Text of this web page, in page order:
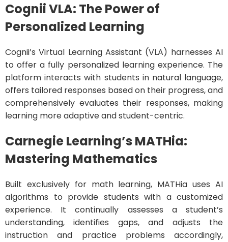
Cognii VLA: The Power of
Personalized Learning
Cognii’s Virtual Learning Assistant (VLA) harnesses AI
to offer a fully personalized learning experience. The
platform interacts with students in natural language,
offers tailored responses based on their progress, and
comprehensively evaluates their responses, making
learning more adaptive and student-centric.
Carnegie Learning’s MATHia:
Mastering Mathematics
Built exclusively for math learning, MATHia uses AI
algorithms to provide students with a customized
experience. It continually assesses a student’s
understanding, identifies gaps, and adjusts the
instruction and practice problems accordingly,